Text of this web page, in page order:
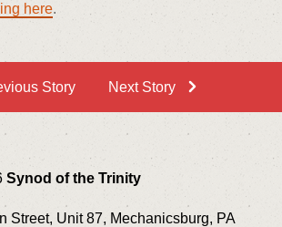
here.
Story Next Story
Synod of the Trinity
Street, Unit 87, Mechanicsburg, PA